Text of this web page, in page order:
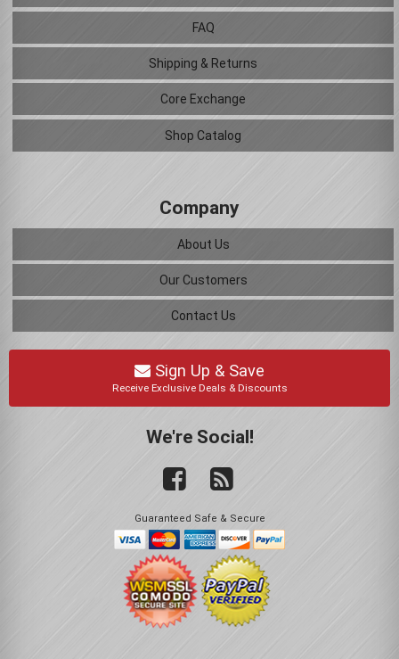
FAQ
Shipping & Returns
Core Exchange
Shop Catalog
Company
About Us
Our Customers
Contact Us
Sign Up & Save
Receive Exclusive Deals & Discounts
We're Social!
Guaranteed Safe & Secure